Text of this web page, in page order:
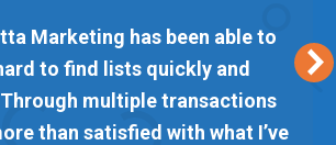
Marketing has been able to
to find lists quickly and
multiple transactions
than satisfied with what I’ve